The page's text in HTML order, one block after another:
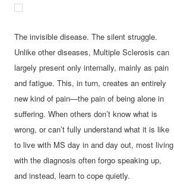
The invisible disease. The silent struggle.
Unlike other diseases, Multiple Sclerosis can
largely present only internally, mainly as pain
and fatigue. This, in turn, creates an entirely
new kind of pain—the pain of being alone in
suffering. When others don’t know what is
wrong, or can’t fully understand what it is like
to live with MS day in and day out, most living
with the diagnosis often forgo speaking up,
and instead, learn to cope quietly.